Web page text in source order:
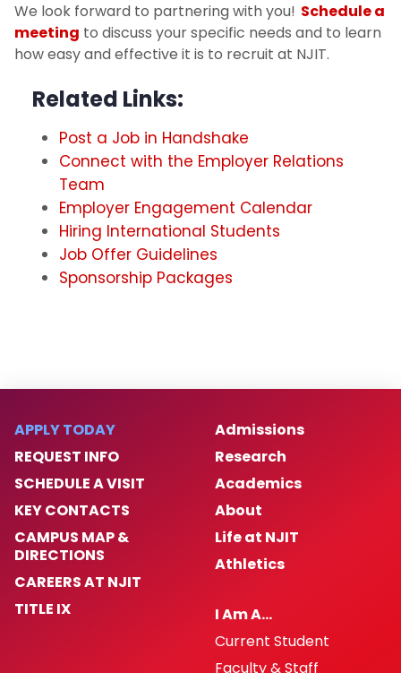
We look forward to partnering with you! Schedule a
meeting to discuss your specific needs and to learn
how easy and effective it is to recruit at NJIT.
Related Links:
Post a Job in Handshake
Connect with the Employer Relations
Team
Employer Engagement Calendar
Hiring International Students
Job Offer Guidelines
Sponsorship Packages
APPLY TODAY
REQUEST INFO
SCHEDULE A VISIT
KEY CONTACTS
CAMPUS MAP &
DIRECTIONS
CAREERS AT NJIT
TITLE IX
Admissions
Research
Academics
About
Life at NJIT
Athletics
I Am A…
Current Student
Faculty & Staff